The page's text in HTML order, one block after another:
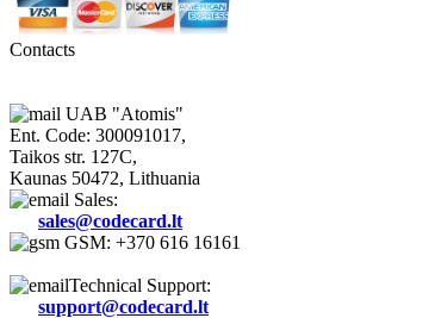
Contacts
UAB "Atomis"
Ent. Code: 300091017,
Taikos str. 127C,
Kaunas 50472, Lithuania
Sales:
sales@codecard.lt
GSM: +370 616 16161
Technical Support:
support@codecard.lt